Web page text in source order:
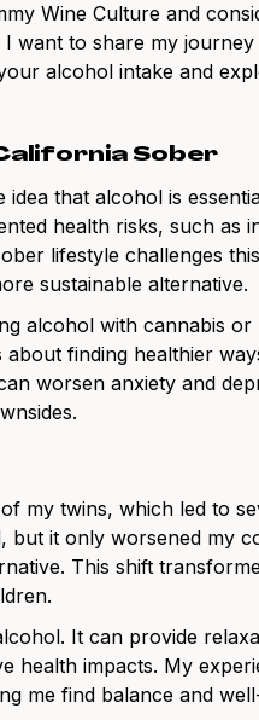
Wine Culture and
want to share my
alcohol intake and
Sober
that alcohol is
health risks, such as
lifestyle challenges
sustainable alternative.
alcohol with cannabis
about finding healthier
worsen anxiety and
my twins, which led to
but it only worsened my
This shift
It can provide
health impacts. My
me find balance and